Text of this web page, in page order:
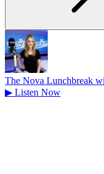
The Nova Lunchbreak
▶ Listen Now